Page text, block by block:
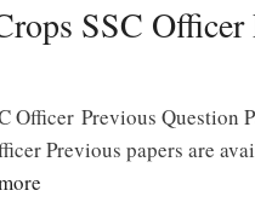
SSC
Officer Previous Question
Previous papers are